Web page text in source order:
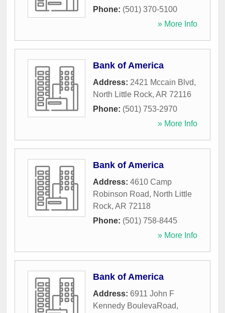
Phone: (501) 370-5100
» More Info
Bank of America
Address: 2421 Mccain Blvd,
North Little Rock, AR 72116
Phone: (501) 753-2970
» More Info
Bank of America
Address: 4610 Camp
Robinson Road, North Little
Rock, AR 72118
Phone: (501) 758-8445
» More Info
Bank of America
Address: 6911 John F
Kennedy BoulevaRoad,